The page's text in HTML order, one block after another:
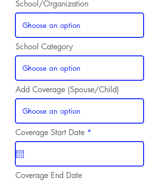
School/Organization
School Category
Add Coverage (Spouse/Child)
Coverage Start Date *
e
i
Coverage End Date